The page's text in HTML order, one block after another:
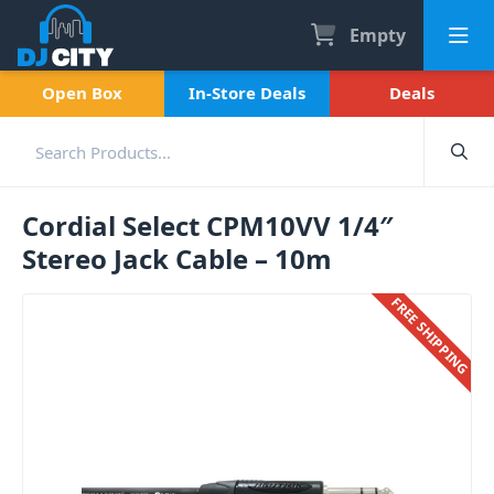
Empty
Open Box In-Store Deals Deals
Cordial Select CPM10VV 1/4″
Stereo Jack Cable – 10m
FREE SHIPPING